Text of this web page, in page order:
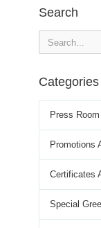
Search
Categories
Press Room
Promotions
Certificates
Special